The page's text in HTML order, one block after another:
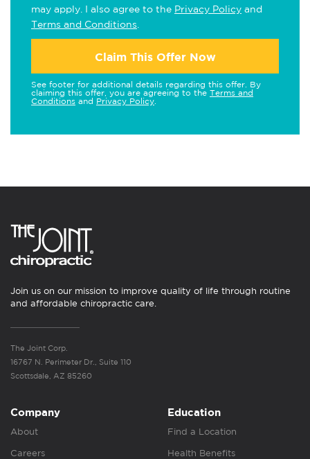
may apply. I also agree to the Privacy Policy and
Terms and Conditions
Claim This Offer Now
See footer for additional details regarding this offer. By
claiming this offer, you are agreeing to the Terms and
Conditions and Privacy Policy
Join us on our mission to improve quality of life through routine
and affordable chiropractic care.
The Joint Corp.
16767 N. Perimeter Dr., Suite 110
Scottsdale, AZ 85260
Company
About
Careers
Education
Find a Location
Health Benefits